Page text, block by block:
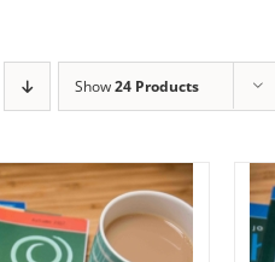
Show24 Products